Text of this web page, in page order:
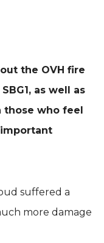
the OVH fire
as well as
those who feel
suffered a
more damage